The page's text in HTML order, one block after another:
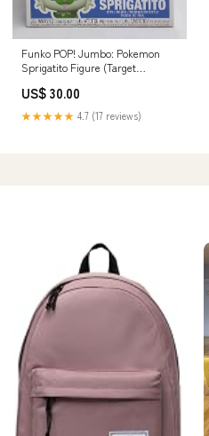
Funko POP! Jumbo: Pokemon
Sprigatito Figure (Target
Batteries
US$ 30.00
★★★★★ 4.7 (17 reviews)